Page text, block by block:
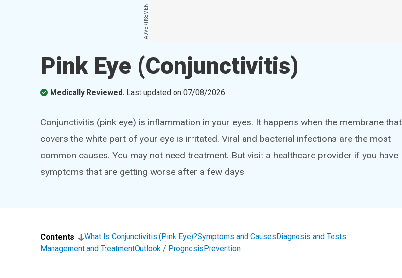
ADVERTISEMENT
Pink Eye (Conjunctivitis)
Medically Reviewed. Last updated on07/08/2026.
Conjunctivitis (pink eye) is inflammation in your eyes. It happens when the membrane that
covers the white part of your eye is irritated. Viral and bacterial infections are the most
common causes. You may not need treatment. But visit a healthcare provider if you have
symptoms that are getting worse after a few days.
Contents What Is Conjunctivitis (Pink Eye)?Symptoms and CausesDiagnosis and Tests
Management and TreatmentOutlook / PrognosisPrevention